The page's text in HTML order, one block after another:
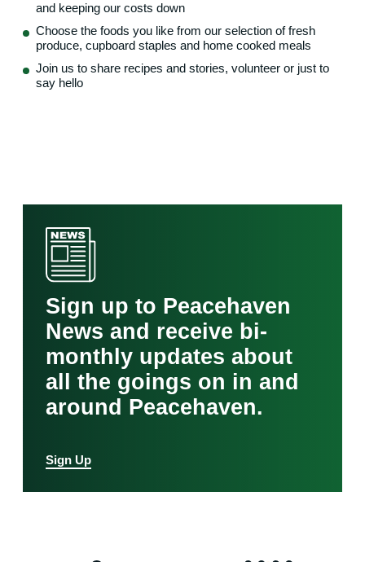
and keeping our costs down
Choose the foods you like from our selection of fresh
produce, cupboard staples and home cooked meals
Join us to share recipes and stories, volunteer or just to
say hello
Sign up to Peacehaven
News and receive bi-
monthly updates about
all the goings on in and
around Peacehaven.
Sign Up